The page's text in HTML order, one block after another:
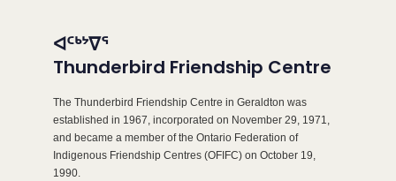
ᐊᑦᒃᔾᐁᕐ
Thunderbird Friendship Centre
The Thunderbird Friendship Centre in Geraldton was
established in 1967, incorporated on November 29, 1971,
and became a member of the Ontario Federation of
Indigenous Friendship Centres (OFIFC) on October 19,
1990.